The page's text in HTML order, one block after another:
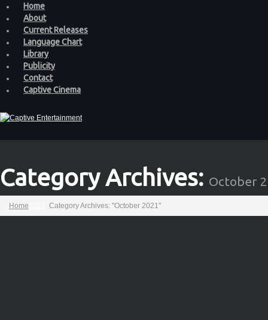
Home
About
Current Releases
Language Chart
Library
Publicity
Contact
Captive Cinema
Category Archives: October
Home Category Archives: "October 2021"